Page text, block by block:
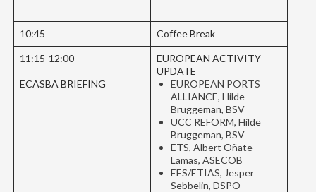
10:45 Coffee Break
11:15-12:00
ECASBA BRIEFING
EUROPEAN ACTIVITY
UPDATE
EUROPEAN PORTS
ALLIANCE, Hilde
Bruggeman, BSV
UCC REFORM, Hilde
Bruggeman, BSV
ETS, Albert Oñate
Lamas, ASECOB
EES/ETIAS, Jesper
Sebbelin, DSPO